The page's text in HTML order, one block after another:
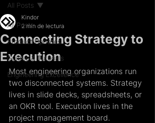
All Posts
Product Updates
Guides & Tutorials
Engineering Excellence
All Posts
Connecting Strategy to
Execution
Kindor
2 min de lectura
Most engineering organizations run
two disconnected systems. Strategy
lives in slide decks, spreadsheets, or
an OKR tool. Execution lives in the
project management board.